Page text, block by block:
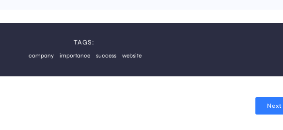
TAGS:
company importance success website
Next